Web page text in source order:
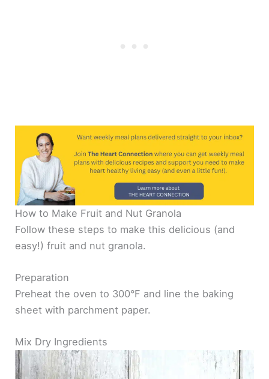
How to Make Fruit and Nut Granola
Follow these steps to make this delicious (and
easy!) fruit and nut granola.
Preparation
Preheat the oven to 300°F and line the baking
sheet with parchment paper.
Mix Dry Ingredients